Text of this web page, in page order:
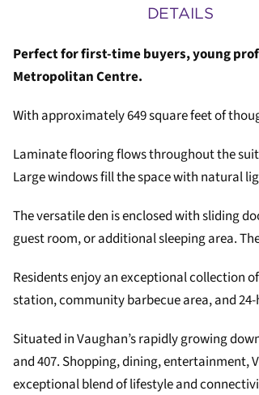
DETAILS
Perfect for first-time buyers, young
Metropolitan Centre.
With approximately 649 square feet of
Laminate flooring flows throughout the
Large windows fill the space with natural
The versatile den is enclosed with sliding
guest room, or additional sleeping area.
Residents enjoy an exceptional collection
station, community barbecue area, and
Situated in Vaughan’s rapidly growing
and 407. Shopping, dining, entertainment,
exceptional blend of lifestyle and